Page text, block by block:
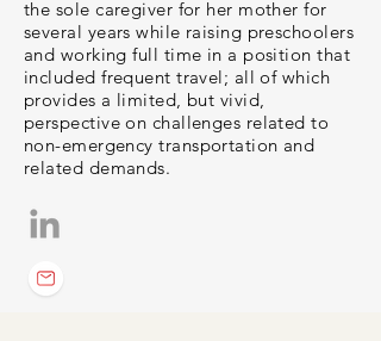
the sole caregiver for her mother for
several years while raising preschoolers
and working full time in a position that
included frequent travel; all of which
provides a limited, but vivid,
perspective on challenges related to
non-emergency transportation and
related demands.